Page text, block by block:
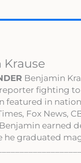
Benjamin
fighting to
featured in
Fox News,
earned
he graduated